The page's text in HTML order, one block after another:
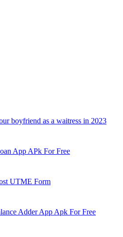
boyfriend as a waitress in 2023
App APk For Free
UTME Form
Adder App Apk For Free